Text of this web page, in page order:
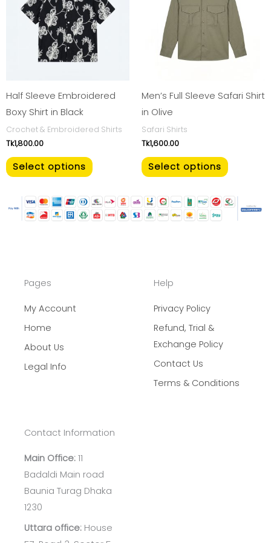
Half Sleeve Embroidered
Boxy Shirt in Black
Crochet & Embroidered Shirts
Tk1,800.00
Select options
multiple
variants.
The
options
be
on
product
page
Men’s Full Sleeve Safari Shirt
in Olive
Safari Shirts
Tk1,600.00
Select options
multiple
variants.
The
options
be
product
page
Pages
My Account
Home
About Us
Legal Info
Help
Privacy Policy
Refund, Trial &
Exchange Policy
Contact Us
Terms & Conditions
Contact Information
Main Office: 11
Badaldi Main road
Baunia Turag Dhaka
1230
Uttara office: House